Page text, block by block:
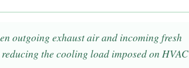
outgoing exhaust air and incoming fresh
the cooling load imposed on HVAC